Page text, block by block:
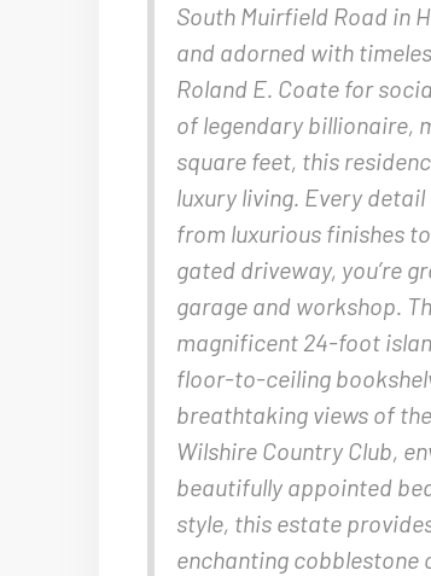
South Muirfield Road in
and adorned with
Roland E. Coate for
of legendary billionaire,
square feet, this
luxury living. Every
from luxurious finishes
gated driveway, you’re
garage and workshop.
magnificent 24-foot
floor-to-ceiling
breathtaking views of
Wilshire Country Club,
beautifully appointed
style, this estate
enchanting